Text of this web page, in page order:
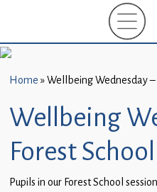
New
(EYFS)-
September
2026
About
Us
Home »Wellbeing Wednesday –
Wellbeing
Forest School
Pupils in our Forest School